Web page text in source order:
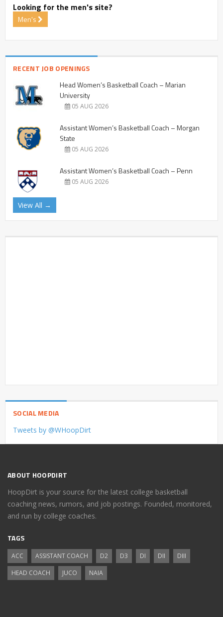
Looking for the men's site?
Men's
RECENT JOB OPENINGS
Head Women’s Basketball Coach – Marian
University
05 AUG 2026
Assistant Women’s Basketball Coach – Morgan
State
05 AUG 2026
Assistant Women’s Basketball Coach – Penn
05 AUG 2026
View All →
SOCIAL MEDIA
Tweets by @WHoopDirt
ABOUT HOOPDIRT
HoopDirt is your source for the latest college basketball
coaching news, rumors, and job postings. Founded, monitored,
and run by college coaches.
TAGS
ACC ASSISTANT COACH D2 D3 DI DII
DIII
HEAD COACH
JUCO NAIA